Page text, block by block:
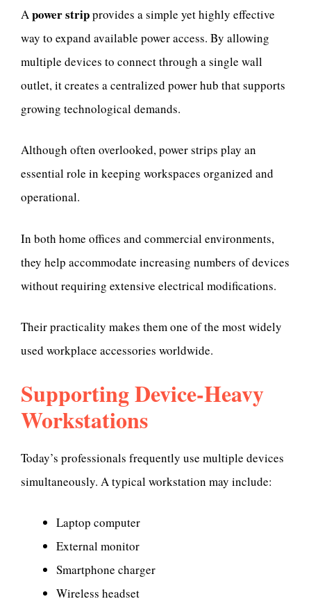
Apower stripprovides a simple yet highly effective
way to expand available power access. By allowing
multiple devices to connect through a single wall
outlet, it creates a centralized power hub that supports
growing technological demands.
Although often overlooked, power strips play an
essential role in keeping workspaces organized and
operational.
In both home offices and commercial environments,
they help accommodate increasing numbers of devices
without requiring extensive electrical modifications.
Their practicality makes them one of the most widely
used workplace accessories worldwide.
Supporting Device-Heavy
Workstations
Today’s professionals frequently use multiple devices
simultaneously. A typical workstation may include:
Laptop computer
External monitor
Smartphone charger
Wireless headset